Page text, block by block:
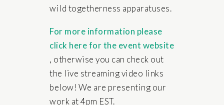
wild togetherness apparatuses.
For more information please
click here for the event website
, otherwise you can check out
the live streaming video links
below! We are presenting our
work at 4pm EST.